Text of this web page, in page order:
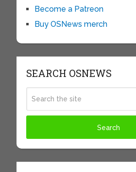
Become a Patreon
Buy OSNews merch
SEARCH OSNEWS